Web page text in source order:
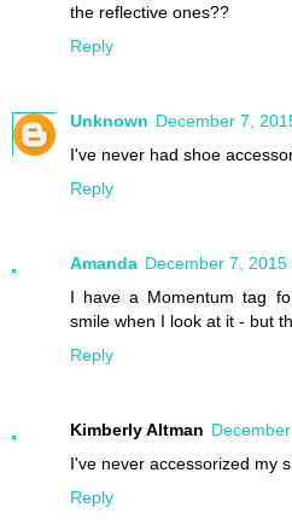
the reflective ones??
Reply
Unknown December 7,
I've never had shoe
Reply
Amanda December 7, 2015
I have a Momentum tag
smile when I look at it - but
Reply
Kimberly Altman
I've never accessorized my
Reply